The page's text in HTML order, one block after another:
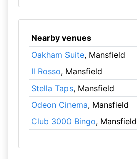
Nearby venues
Oakham Suite, Mansfield
Il Rosso, Mansfield
Stella Taps, Mansfield
Odeon Cinema, Mansfield
Club 3000 Bingo, Mansfield